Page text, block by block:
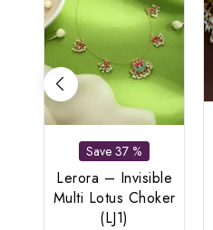
Save 37 %
Lerora – Invisible
Multi Lotus Choker
(LJ1)